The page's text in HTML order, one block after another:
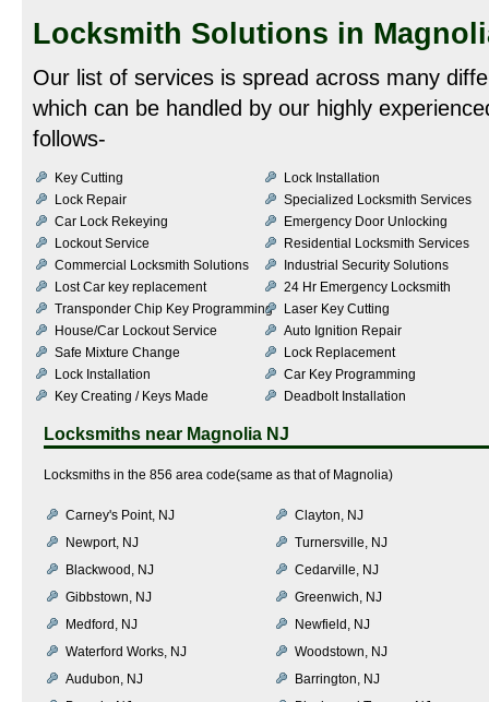
Locksmith Solutions in
Our list of services is spread across many
which can be handled by our highly
follows-
Key Cutting
Lock Installation
Lock Repair
Specialized Locksmith Services
Car Lock Rekeying
Emergency Door Unlocking
Lockout Service
Residential Locksmith Services
Commercial Locksmith Solutions
Industrial Security Solutions
Lost Car key replacement
24 Hr Emergency Locksmith
Transponder Chip Key Programming
Laser Key Cutting
House/Car Lockout Service
Auto Ignition Repair
Safe Mixture Change
Lock Replacement
Lock Installation
Car Key Programming
Key Creating / Keys Made
Deadbolt Installation
Locksmiths near Magnolia NJ
Locksmiths in the 856 area code(same as that of Magnolia)
Carney's Point, NJ
Clayton, NJ
Newport, NJ
Turnersville, NJ
Blackwood, NJ
Cedarville, NJ
Gibbstown, NJ
Greenwich, NJ
Medford, NJ
Newfield, NJ
Waterford Works, NJ
Woodstown, NJ
Audubon, NJ
Barrington, NJ